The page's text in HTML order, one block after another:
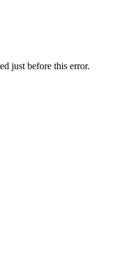
just before this error.